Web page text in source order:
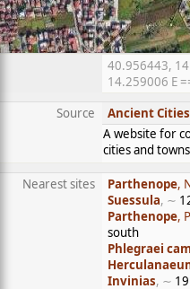
40.956443,
14.259006 E
Source
Ancient
A website for
cities and
Nearest sites Parthenope,
Suessula, ∼
Parthenope,
south
Phlegraei
Invinias, ∼